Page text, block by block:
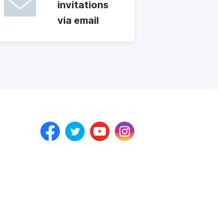
invitations
via email